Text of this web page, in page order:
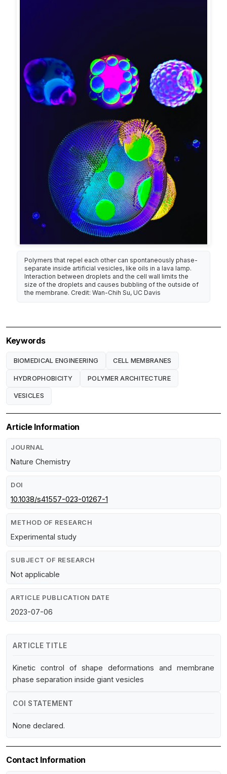
Polymers that repel each other can spontaneously phase-
separate inside artificial vesicles, like oils in a lava lamp.
Interaction between droplets and the cell wall limits the
size of the droplets and causes bubbling of the outside of
the membrane. Credit: Wan-Chih Su, UC Davis
Keywords
BIOMEDICAL ENGINEERING CELL MEMBRANES
HYDROPHOBICITY POLYMER ARCHITECTURE
VESICLES
Article Information
JOURNAL
Nature Chemistry
DOI
10.1038/s41557-023-01267-1
METHOD OF RESEARCH
Experimental study
SUBJECT OF RESEARCH
Not applicable
ARTICLE PUBLICATION DATE
2023-07-06
ARTICLE TITLE
Kinetic control of shape deformations and membrane
phase separation inside giant vesicles
COI STATEMENT
None declared.
Contact Information